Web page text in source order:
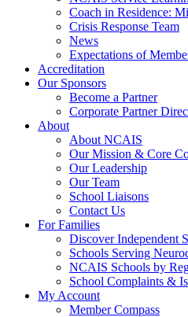
Coach in Residence:
Crisis Response Team
News
Expectations of
Accreditation
Our Sponsors
Become a Partner
Corporate Partner
About
About NCAIS
Our Mission & Core
Our Leadership
Our Team
School Liaisons
Contact Us
For Families
Discover Independent
Schools Serving
NCAIS Schools by
School Complaints &
My Account
Member Compass